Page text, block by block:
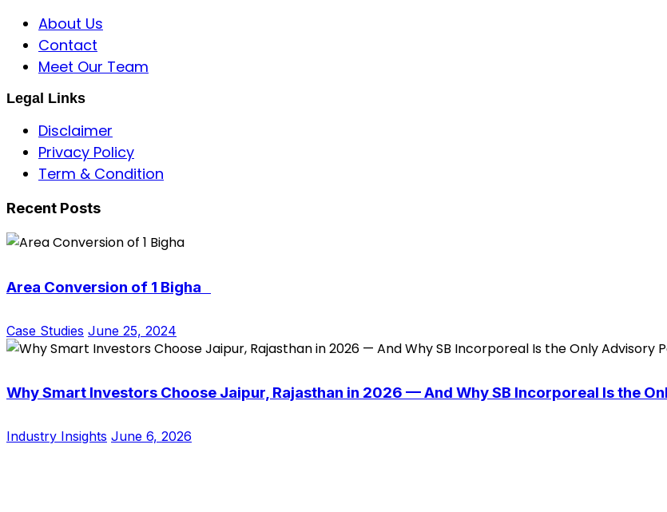
About Us
Contact
Meet Our Team
Legal Links
Disclaimer
Privacy Policy
Term & Condition
Recent Posts
Area Conversion of 1 Bigha
Case Studies June 25, 2024
Why Smart Investors Choose Jaipur, Rajasthan in 2026 — And Why SB Incorporeal Is the
Industry Insights June 6, 2026